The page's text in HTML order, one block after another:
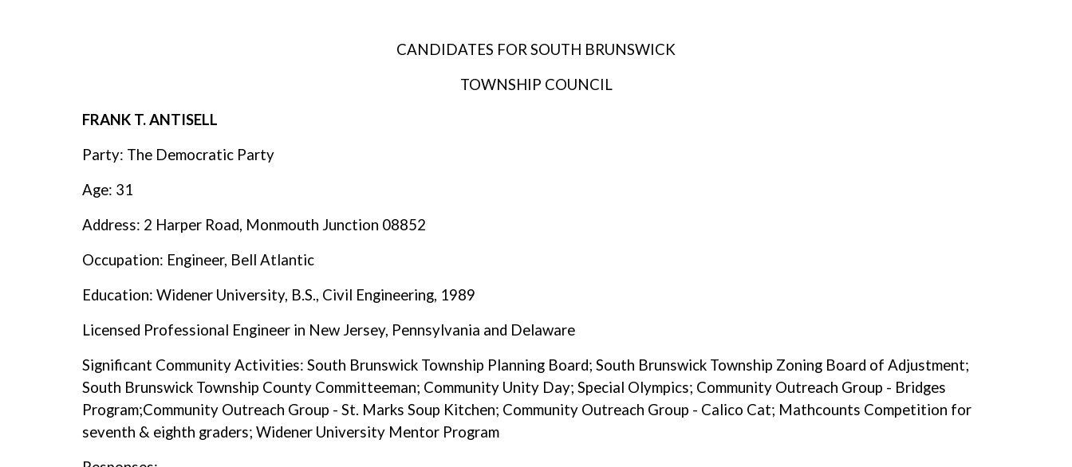
CANDIDATES FOR SOUTH BRUNSWICK
TOWNSHIP COUNCIL
FRANK T. ANTISELL
Party: The Democratic Party
Age: 31
Address: 2 Harper Road, Monmouth Junction 08852
Occupation: Engineer, Bell Atlantic
Education: Widener University, B.S., Civil Engineering, 1989
Licensed Professional Engineer in New Jersey, Pennsylvania and Delaware
Significant Community Activities: South Brunswick Township Planning Board; South Brunswick Township Zoning Board of Adjustment;
South Brunswick Township County Committeeman; Community Unity Day; Special Olympics; Community Outreach Group - Bridges
Program;Community Outreach Group - St. Marks Soup Kitchen; Community Outreach Group - Calico Cat; Mathcounts Competition for
seventh & eighth graders; Widener University Mentor Program